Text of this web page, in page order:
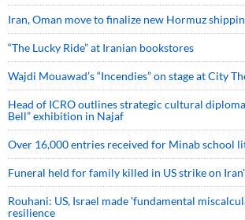
Iran, Oman move to finalize new Hormuz
“The Lucky Ride” at Iranian bookstores
Wajdi Mouawad’s “Incendies” on stage at City
Head of ICRO outlines strategic cultural
Bell” exhibition in Najaf
Over 16,000 entries received for Minab school
Funeral held for family killed in US strike on
Rouhani: US, Israel made 'fundamental
resilience